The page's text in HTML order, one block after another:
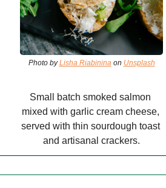
Photo by Lisha Riabinina on Unsplash
Small batch smoked salmon
mixed with garlic cream cheese,
served with thin sourdough toast
and artisanal crackers.